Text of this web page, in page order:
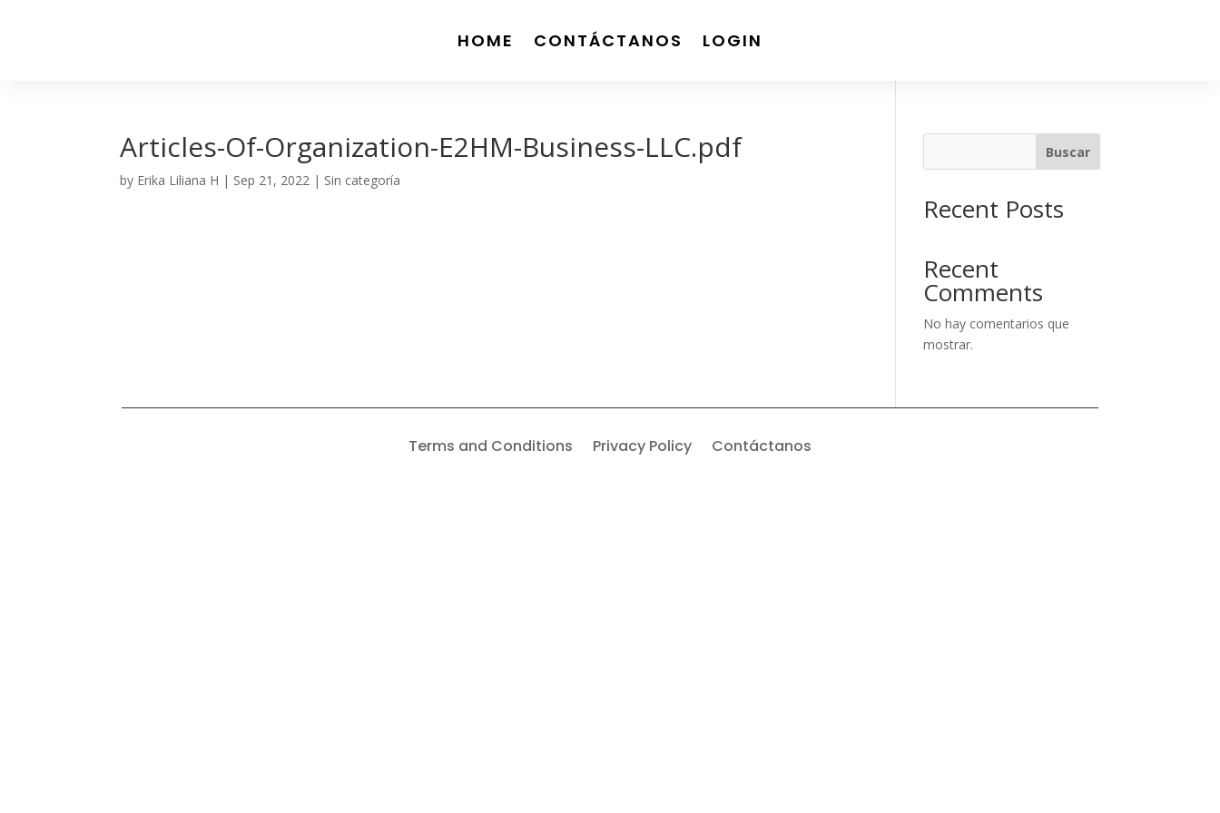
HOME CONTÁCTANOS LOGIN
Articles-Of-Organization-E2HM-Business-LLC.pdf
by Erika Liliana H | Sep 21, 2022 | Sin categoría
Buscar
Recent Posts
Recent
Comments
No hay comentarios que
mostrar.
Terms and Conditions Privacy Policy Contáctanos